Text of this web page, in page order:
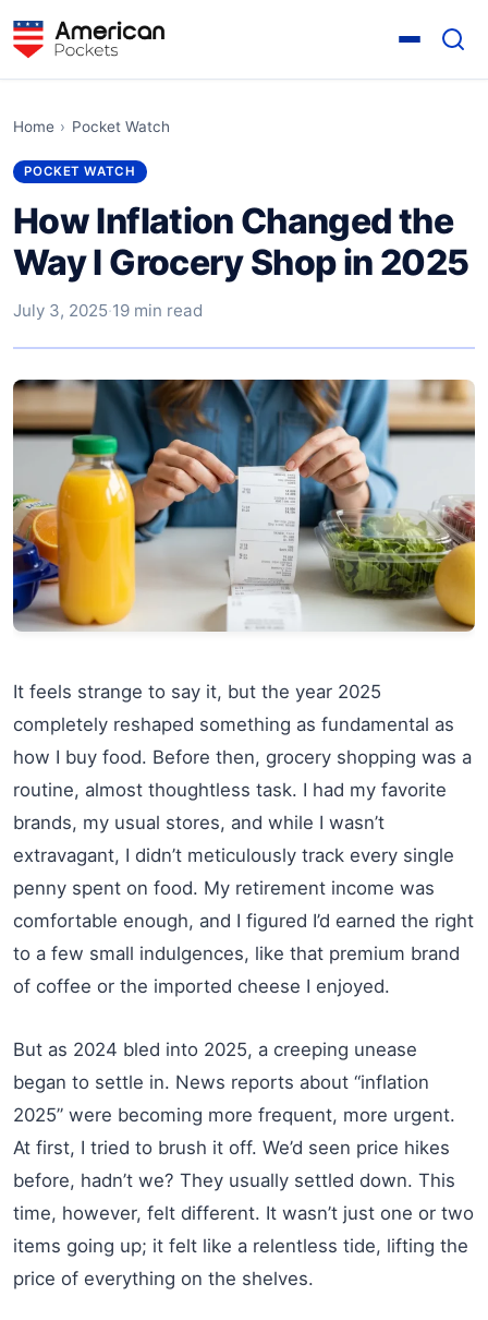
Home › Pocket Watch
POCKET WATCH
How Inflation Changed the
Way I Grocery Shop in 2025
July 3, 2025·19 min read
It feels strange to say it, but the year 2025
completely reshaped something as fundamental as
how I buy food. Before then, grocery shopping was a
routine, almost thoughtless task. I had my favorite
brands, my usual stores, and while I wasn’t
extravagant, I didn’t meticulously track every single
penny spent on food. My retirement income was
comfortable enough, and I figured I’d earned the right
to a few small indulgences, like that premium brand
of coffee or the imported cheese I enjoyed.
But as 2024 bled into 2025, a creeping unease
began to settle in. News reports about “inflation
2025” were becoming more frequent, more urgent.
At first, I tried to brush it off. We’d seen price hikes
before, hadn’t we? They usually settled down. This
time, however, felt different. It wasn’t just one or two
items going up; it felt like a relentless tide, lifting the
price of everything on the shelves.